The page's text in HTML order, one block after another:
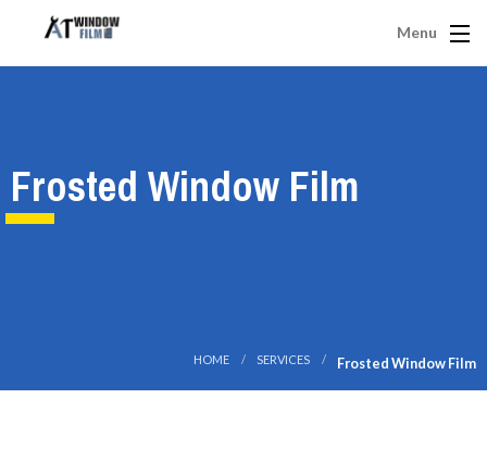
Menu
Frosted Window Film
HOME SERVICES Frosted Window Film